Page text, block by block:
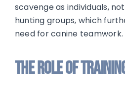
scavenge as individuals,
hunting groups, which
need for canine teamwork.
The Role of